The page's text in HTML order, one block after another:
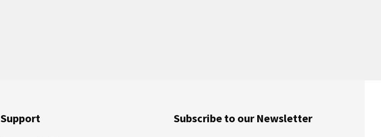
Support Subscribe to our Newsletter